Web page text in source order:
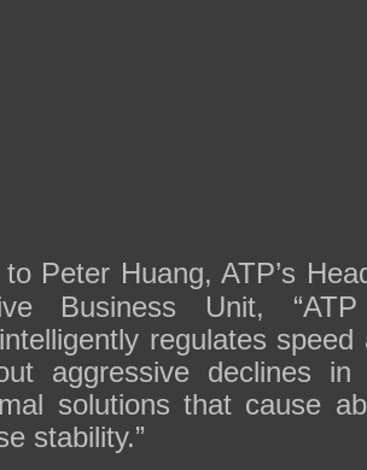
Peter Huang, ATP’s
Business Unit,
regulates
aggressive declines in
solutions that cause
stability.”